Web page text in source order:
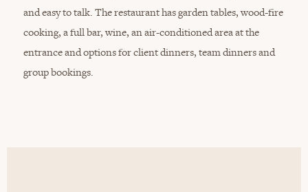
and easy to talk. The restaurant has garden tables, wood-fire
cooking, a full bar, wine, an air-conditioned area at the
entrance and options for client dinners, team dinners and
group bookings.